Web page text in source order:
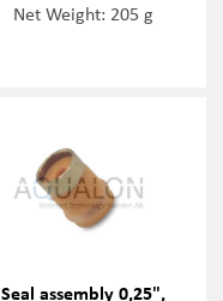
Net Weight: 205 g
Seal assembly 0,25",